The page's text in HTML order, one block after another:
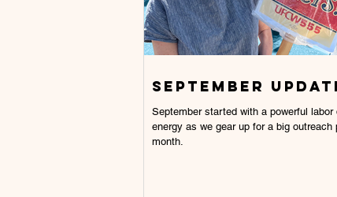
September
September started with a powerful labor
energy as we gear up for a big outreach
month.